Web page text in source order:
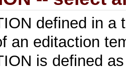
defined in a
an editaction
is defined